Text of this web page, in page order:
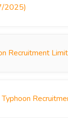
2025)
Recruitment